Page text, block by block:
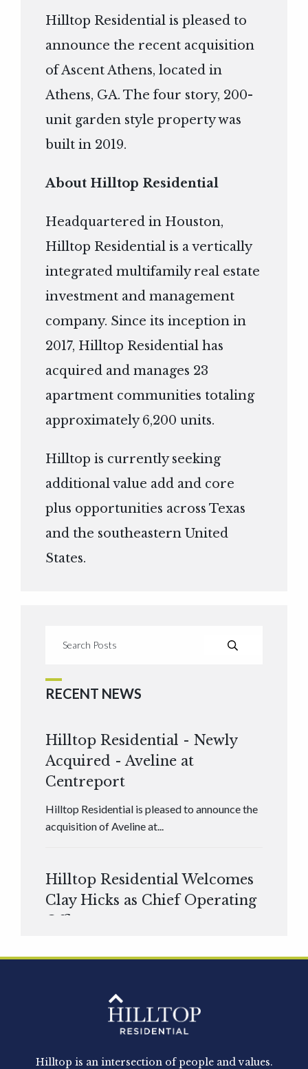
Hilltop Residential is pleased to
announce the recent acquisition
of Ascent Athens, located in
Athens, GA. The four story, 200-
unit garden style property was
built in 2019.
About Hilltop Residential
Headquartered in Houston,
Hilltop Residential is a vertically
integrated multifamily real estate
investment and management
company. Since its inception in
2017, Hilltop Residential has
acquired and manages 23
apartment communities totaling
approximately 6,200 units.
Hilltop is currently seeking
additional value add and core
plus opportunities across Texas
and the southeastern United
States.
RECENT NEWS
Hilltop Residential - Newly
Acquired - Aveline at
Centreport
Hilltop Residential is pleased to announce the
acquisition of Aveline at...
Hilltop Residential Welcomes
Clay Hicks as Chief Operating
Officer
Hilltop Residential - Newly
Acquired - 1160 Hammond
Hilltop is an intersection of people and values.